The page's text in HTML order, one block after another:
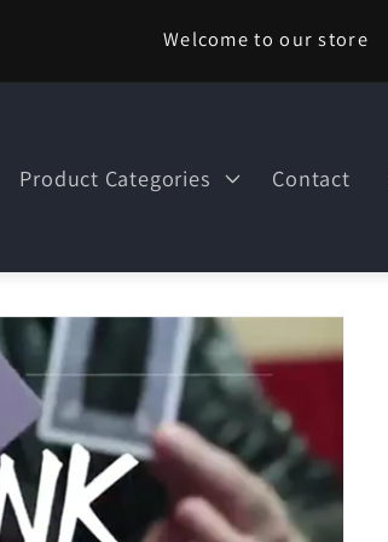
Welcome to our store
Product Categories Contact